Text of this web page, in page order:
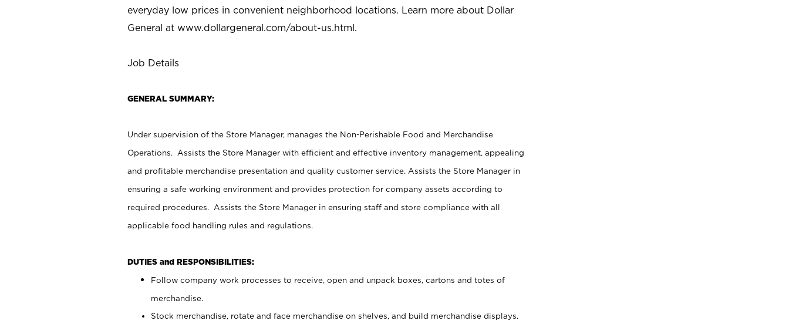
everyday low prices in convenient neighborhood locations. Learn more about Dollar
General at www.dollargeneral.com/about-us.html.
Job Details
GENERAL SUMMARY:
Under supervision of the Store Manager, manages the Non-Perishable Food and Merchandise
Operations. Assists the Store Manager with efficient and effective inventory management, appealing
and profitable merchandise presentation and quality customer service. Assists the Store Manager in
ensuring a safe working environment and provides protection for company assets according to
required procedures. Assists the Store Manager in ensuring staff and store compliance with all
applicable food handling rules and regulations.
DUTIES and RESPONSIBILITIES:
Follow company work processes to receive, open and unpack boxes, cartons and totes of
merchandise.
Stock merchandise, rotate and face merchandise on shelves, and build merchandise displays.